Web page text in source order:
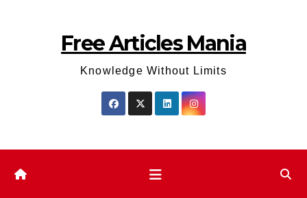
Free Articles Mania
Knowledge Without Limits